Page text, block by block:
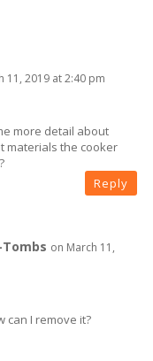
11, 2019 at 2:40 pm
more detail about
materials the cooker
Reply
on March 11,
can I remove it?